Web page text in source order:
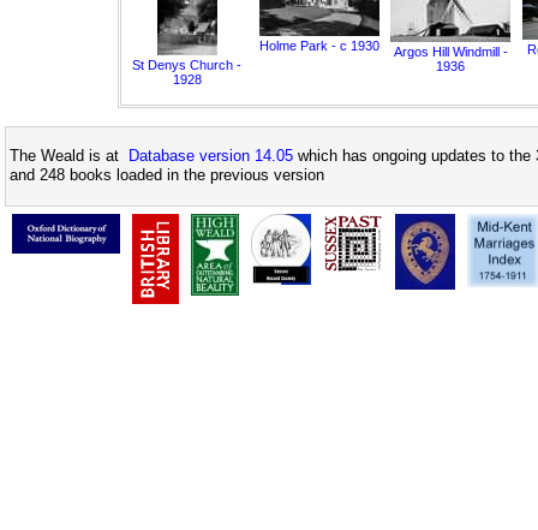
St Denys Church -
1928
Holme Park - c 1930
Argos Hill Windmill -
1936
The Weald is at Database version 14.05 which has ongoing updates to
and 248 books loaded in the previous version